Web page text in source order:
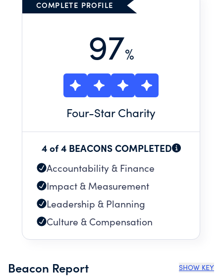
COMPLETE PROFILE
97%
Four-Star Charity
4 of 4 BEACONS COMPLETED
Accountability & Finance
Impact & Measurement
Leadership & Planning
Culture & Compensation
Beacon Report SHOW KEY